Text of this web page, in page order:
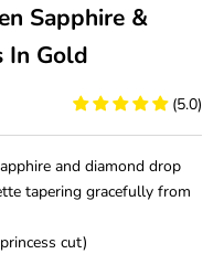
Sapphire &
In Gold
(5.0)
and diamond drop
tapering gracefully from
cut)